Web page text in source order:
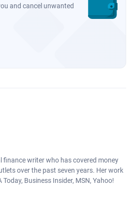
and cancel unwanted
finance writer who has covered money
over the past seven years. Her work
Today, Business Insider, MSN, Yahoo!